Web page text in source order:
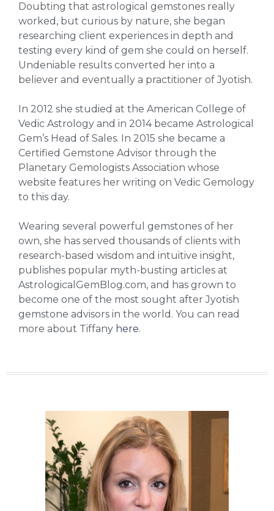
Doubting that astrological gemstones really
worked, but curious by nature, she began
researching client experiences in depth and
testing every kind of gem she could on herself.
Undeniable results converted her into a
believer and eventually a practitioner of Jyotish.
In 2012 she studied at the American College of
Vedic Astrology and in 2014 became Astrological
Gem’s Head of Sales. In 2015 she became a
Certified Gemstone Advisor through the
Planetary Gemologists Association whose
website features her writing on Vedic Gemology
to this day.
Wearing several powerful gemstones of her
own, she has served thousands of clients with
research-based wisdom and intuitive insight,
publishes popular myth-busting articles at
AstrologicalGemBlog.com, and has grown to
become one of the most sought after Jyotish
gemstone advisors in the world. You can read
more about Tiffany here.